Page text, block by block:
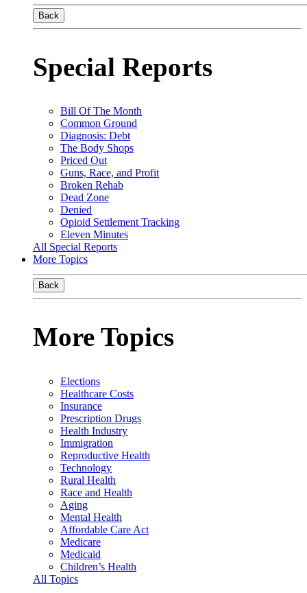
Back
Special Reports
Bill Of The Month
Common Ground
Diagnosis: Debt
The Body Shops
Priced Out
Guns, Race, and Profit
Broken Rehab
Dead Zone
Denied
Opioid Settlement Tracking
Eleven Minutes
All Special Reports
More Topics
Back
More Topics
Elections
Healthcare Costs
Insurance
Prescription Drugs
Health Industry
Immigration
Reproductive Health
Technology
Rural Health
Race and Health
Aging
Mental Health
Affordable Care Act
Medicare
Medicaid
Children’s Health
All Topics